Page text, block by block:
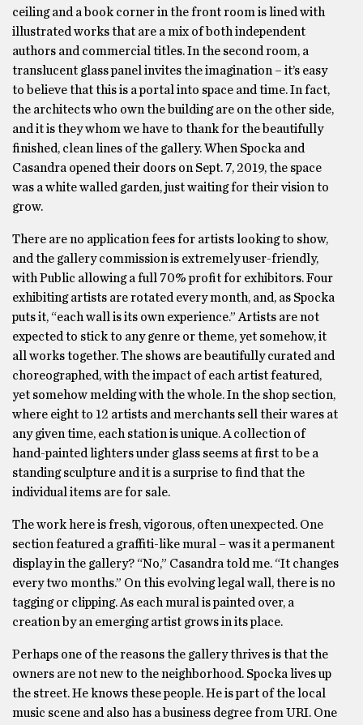
ceiling and a book corner in the front room is lined with
illustrated works that are a mix of both independent
authors and commercial titles. In the second room, a
translucent glass panel invites the imagination – it’s easy
to believe that this is a portal into space and time. In fact,
the architects who own the building are on the other side,
and it is they whom we have to thank for the beautifully
finished, clean lines of the gallery. When Spocka and
Casandra opened their doors on Sept. 7, 2019, the space
was a white walled garden, just waiting for their vision to
grow.
There are no application fees for artists looking to show,
and the gallery commission is extremely user-friendly,
with Public allowing a full 70% profit for exhibitors. Four
exhibiting artists are rotated every month, and, as Spocka
puts it, “each wall is its own experience.” Artists are not
expected to stick to any genre or theme, yet somehow, it
all works together. The shows are beautifully curated and
choreographed, with the impact of each artist featured,
yet somehow melding with the whole. In the shop section,
where eight to 12 artists and merchants sell their wares at
any given time, each station is unique. A collection of
hand-painted lighters under glass seems at first to be a
standing sculpture and it is a surprise to find that the
individual items are for sale.
The work here is fresh, vigorous, often unexpected. One
section featured a graffiti-like mural – was it a permanent
display in the gallery? “No,” Casandra told me. “It changes
every two months.” On this evolving legal wall, there is no
tagging or clipping. As each mural is painted over, a
creation by an emerging artist grows in its place.
Perhaps one of the reasons the gallery thrives is that the
owners are not new to the neighborhood. Spocka lives up
the street. He knows these people. He is part of the local
music scene and also has a business degree from URI. One